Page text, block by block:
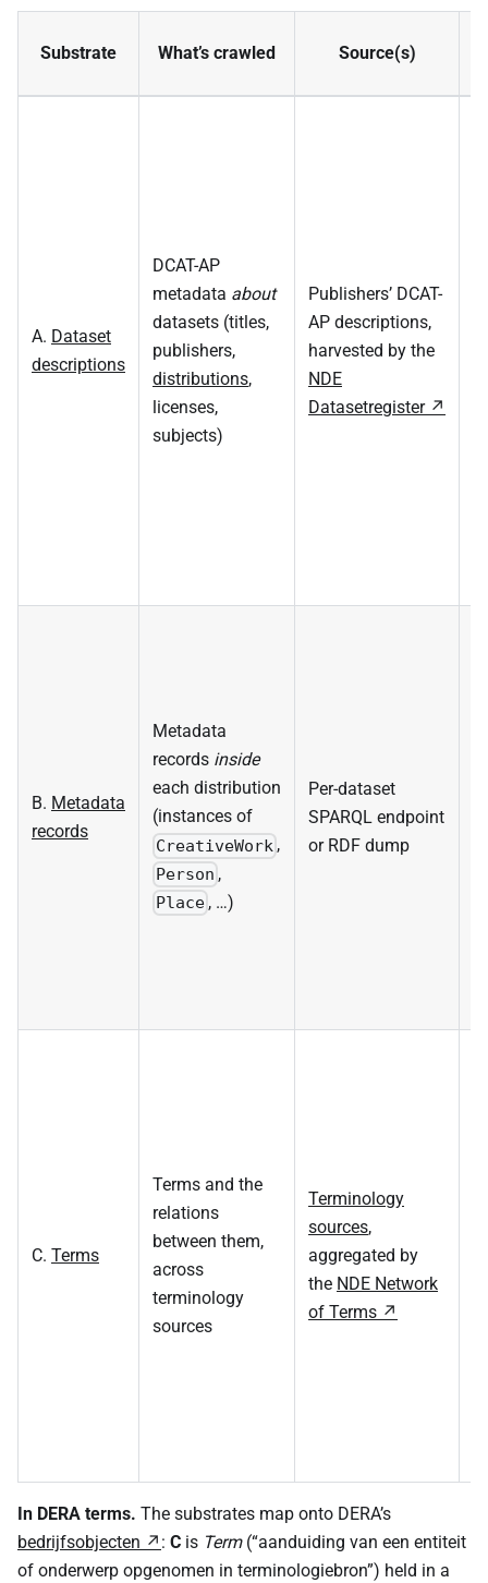
Substrate What’s crawled Source(s)
A. Dataset
descriptions
DCAT-AP
metadata about
datasets (titles,
publishers,
distributions,
licenses,
subjects)
Publishers’ DCAT-
AP descriptions,
harvested by the
NDE
Datasetregister
B. Metadata
records
Metadata
records inside
each distribution
(instances of
CreativeWork ,
Person ,
Place , …)
Per-dataset
SPARQL endpoint
or RDF dump
C. Terms
Terms and the
relations
between them,
across
terminology
sources
Terminology
sources,
aggregated by
the NDE Network
of Terms
In DERA terms. The substrates map onto DERA’s
bedrijfsobjecten
: C is Term(“aanduiding van een entiteit
of onderwerp opgenomen in terminologiebron”) held in a